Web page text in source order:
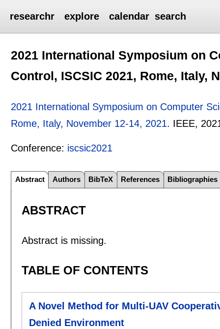
researchr explore calendar search
2021 International Symposium on
Control, ISCSIC 2021, Rome, Italy,
2021 International Symposium on Computer
Rome, Italy, November 12-14, 2021. IEEE,
Conference: iscsic2021
Abstract Authors BibTeX References Bibliographies
ABSTRACT
Abstract is missing.
TABLE OF CONTENTS
A Novel Method for Multi-UAV
Denied Environment